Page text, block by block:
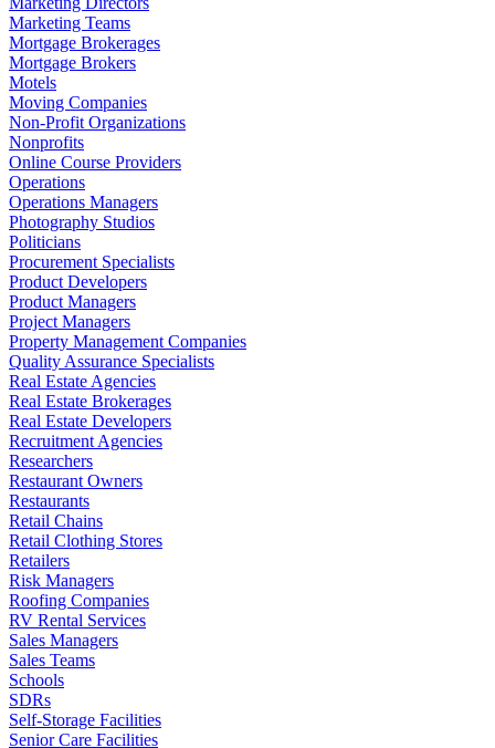
Marketing Teams
Mortgage Brokerages
Mortgage Brokers
Motels
Moving Companies
Non-Profit Organizations
Nonprofits
Online Course Providers
Operations
Operations Managers
Photography Studios
Politicians
Procurement Specialists
Product Developers
Product Managers
Project Managers
Property Management Companies
Quality Assurance Specialists
Real Estate Agencies
Real Estate Brokerages
Real Estate Developers
Recruitment Agencies
Researchers
Restaurant Owners
Restaurants
Retail Chains
Retail Clothing Stores
Retailers
Risk Managers
Roofing Companies
RV Rental Services
Sales Managers
Sales Teams
Schools
SDRs
Self-Storage Facilities
Senior Care Facilities